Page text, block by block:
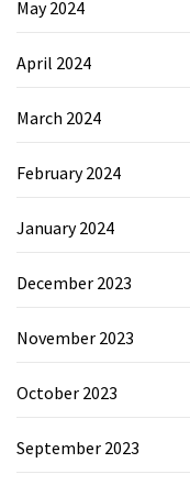
May 2024
April 2024
March 2024
February 2024
January 2024
December 2023
November 2023
October 2023
September 2023